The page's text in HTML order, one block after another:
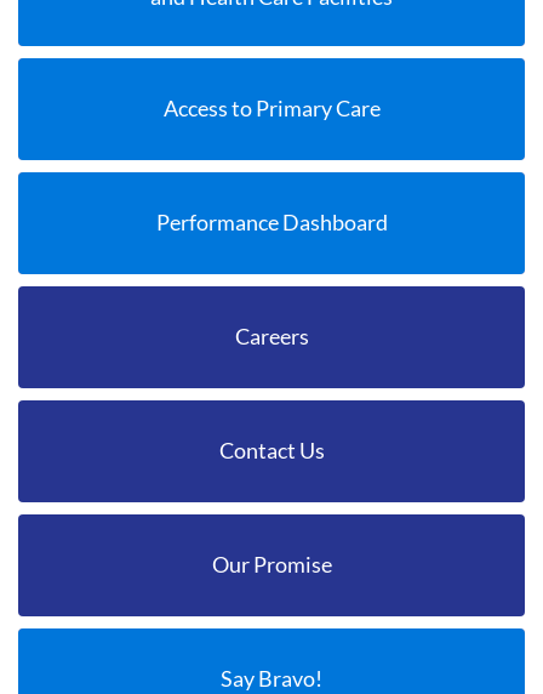
Access to Primary Care
Performance Dashboard
Careers
Contact Us
Our Promise
Say Bravo!